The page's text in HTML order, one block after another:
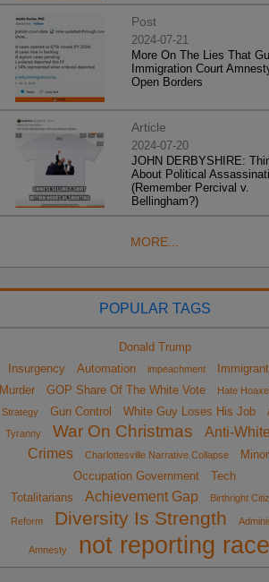
Post
2024-07-21
More On The Lies That
Immigration Court
Open Borders
Article
2024-07-20
JOHN DERBYSHIRE:
About Political
(Remember Percival v.
Bellingham?)
MORE...
POPULAR TAGS
Donald Trump
Insurgency
Automation impeachment
Murder
GOP Share Of The White Vote Hate
Strategy
Gun Control White Guy Loses His Job
Tyranny
War On Christmas
Anti-
Crimes
Charlottesville Narrative Collapse
Occupation Government
Tech
Totalitarians
Achievement Gap Birthright
Reform Diversity Is Strength
Amnesty not reporting race